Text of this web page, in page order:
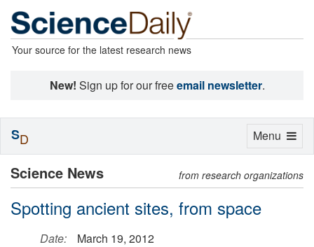
Your source for the latest research news
New! Sign up for our freeemail newsletter.
Science News from research organizations
Spotting ancient sites, from space
Date:
March 19, 2012
Toggle
Menu
SD